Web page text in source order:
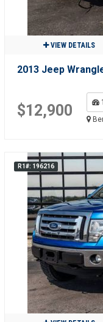
VIEW DETAILS
2013 Jeep
$12,900
R1#: 196216